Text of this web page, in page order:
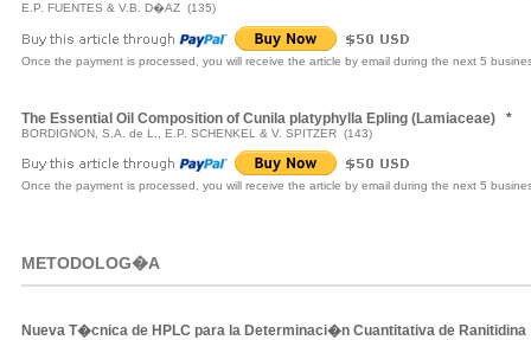
E.P. FUENTES & V.B. D�AZ (135)
Once the payment is processed, you will receive the article by email during the next 5
The Essential Oil Composition of Cunila platyphylla Epling (Lamiaceae) *
BORDIGNON, S.A. de L., E.P. SCHENKEL & V. SPITZER (143)
Once the payment is processed, you will receive the article by email during the next 5
METODOLOG�A
Nueva T�cnica de HPLC para la Determinaci�n Cuantitativa de Ranitidina